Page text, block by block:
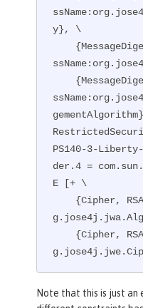
y}, \
PS140-3-
der.4 =
E [+ \
Note that this is just an